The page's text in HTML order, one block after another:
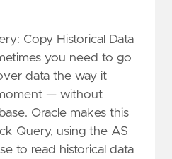
Copy Historical Data
you need to go
data the way it
— without
Oracle makes this
Query, using the AS
to read historical data